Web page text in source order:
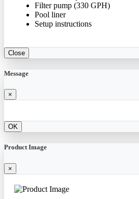
Filter pump (330 GPH)
Pool liner
Setup instructions
Close
Message
×
OK
Product Image
×